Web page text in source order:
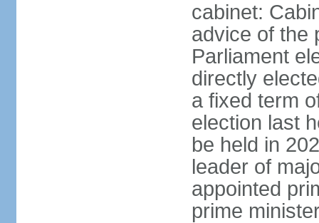
cabinet:
advice of the
Parliament
directly
a fixed term
election last
be held in
leader of
appointed
prime